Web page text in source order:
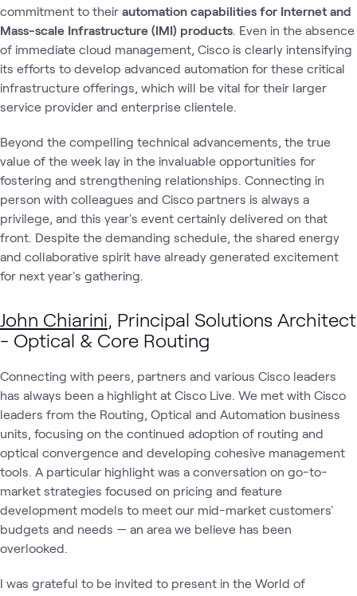
commitment to their automation capabilities for Internet and
Mass-scale Infrastructure (IMI) products . Even in the absence
of immediate cloud management, Cisco is clearly intensifying
its efforts to develop advanced automation for these critical
infrastructure offerings, which will be vital for their larger
service provider and enterprise clientele.
Beyond the compelling technical advancements, the true
value of the week lay in the invaluable opportunities for
fostering and strengthening relationships. Connecting in
person with colleagues and Cisco partners is always a
privilege, and this year's event certainly delivered on that
front. Despite the demanding schedule, the shared energy
and collaborative spirit have already generated excitement
for next year's gathering.
John Chiarini, Principal Solutions Architect
- Optical & Core Routing
Connecting with peers, partners and various Cisco leaders
has always been a highlight at Cisco Live. We met with Cisco
leaders from the Routing, Optical and Automation business
units, focusing on the continued adoption of routing and
optical convergence and developing cohesive management
tools. A particular highlight was a conversation on go-to-
market strategies focused on pricing and feature
development models to meet our mid-market customers'
budgets and needs — an area we believe has been
overlooked.
I was grateful to be invited to present in the World of